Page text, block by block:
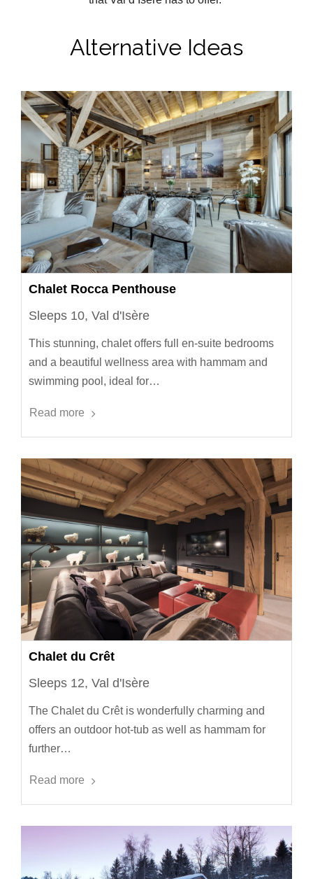
Alternative Ideas
Chalet Rocca Penthouse
Sleeps 10, Val d'Isère
This stunning, chalet offers full en-suite bedrooms
and a beautiful wellness area with hammam and
swimming pool, ideal for…
Read more
Chalet du Crêt
Sleeps 12, Val d'Isère
The Chalet du Crêt is wonderfully charming and
offers an outdoor hot-tub as well as hammam for
further…
Read more